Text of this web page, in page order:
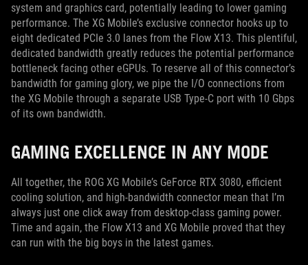
system and graphics card, potentially leading to lower gaming
performance. The XG Mobile’s exclusive connector hooks up to
eight dedicated PCIe 3.0 lanes from the Flow X13. This plentiful,
dedicated bandwidth greatly reduces the potential performance
bottleneck facing other eGPUs. To reserve all of this connector’s
bandwidth for gaming glory, we pipe the I/O connections from
the XG Mobile through a separate USB Type-C port with 10 Gbps
of its own bandwidth.
GAMING EXCELLENCE IN ANY MODE
All together, the ROG XG Mobile’s GeForce RTX 3080, efficient
cooling solution, and high-bandwidth connector mean that I’m
always just one click away from desktop-class gaming power.
Time and again, the Flow X13 and XG Mobile proved that they
can run with the big boys in the latest games.